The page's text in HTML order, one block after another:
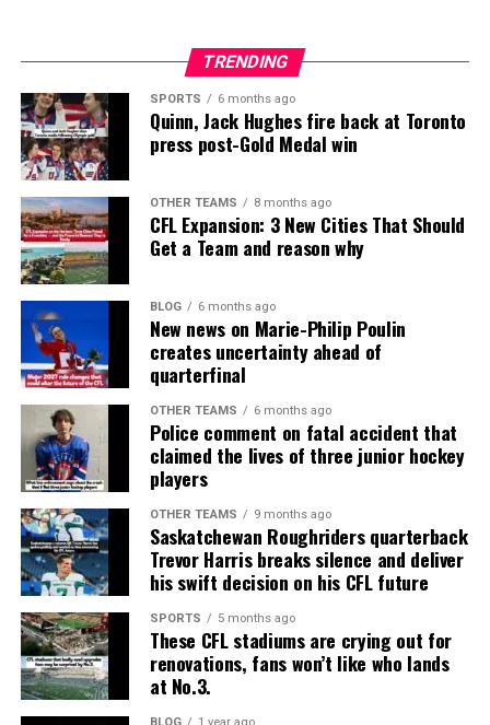
TRENDING
SPORTS 6 months ago
Quinn, Jack Hughes fire back at Toronto
press post-Gold Medal win
OTHER TEAMS 8 months ago
CFL Expansion: 3 New Cities That Should
Get a Team and reason why
BLOG 6 months ago
New news on Marie-Philip Poulin
creates uncertainty ahead of
quarterfinal
OTHER TEAMS 6 months ago
Police comment on fatal accident that
claimed the lives of three junior hockey
players
OTHER TEAMS 9 months ago
Saskatchewan Roughriders quarterback
Trevor Harris breaks silence and deliver
his swift decision on his CFL future
SPORTS 5 months ago
These CFL stadiums are crying out for
renovations, fans won’t like who lands
at No.3.